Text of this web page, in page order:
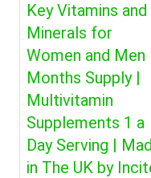
Key Vitamins and
Minerals for
Women and Men
Months Supply |
Multivitamin
Supplements 1 a
Day Serving |
in The UK by